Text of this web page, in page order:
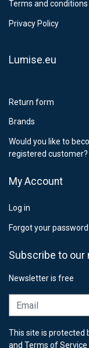
12,99 €
Terms and conditions
Privacy Policy
Lumise.eu
Return form
Brands
Would you like to
registered customer?
My Account
Log in
Forgot your
Subscribe to our
Newsletter is free
This site is protected
and Terms of Service